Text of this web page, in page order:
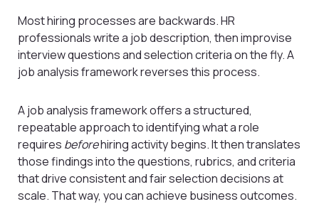
Most hiring processes are backwards. HR
professionals write a job description, then improvise
interview questions and selection criteria on the fly. A
job analysis framework reverses this process.
A job analysis framework offers a structured,
repeatable approach to identifying what a role
requires beforehiring activity begins. It then translates
those findings into the questions, rubrics, and criteria
that drive consistent and fair selection decisions at
scale. That way, you can achieve business outcomes.